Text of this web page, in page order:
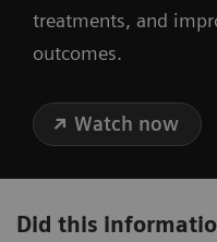
treatments, and
outcomes.
Watch now
Did this